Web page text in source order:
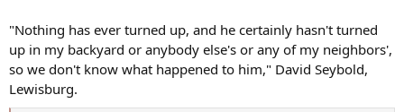
"Nothing has ever turned up, and he certainly hasn't turned
up in my backyard or anybody else's or any of my neighbors',
so we don't know what happened to him," David Seybold,
Lewisburg.